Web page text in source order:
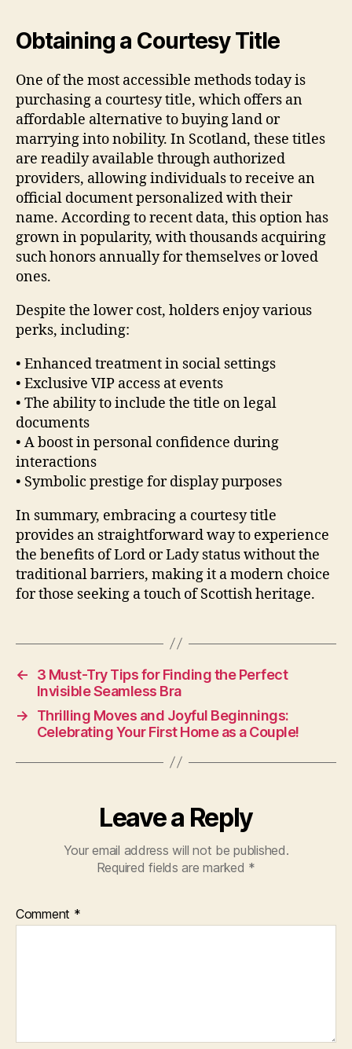
Obtaining a Courtesy Title
One of the most accessible methods today is
purchasing a courtesy title, which offers an
affordable alternative to buying land or
marrying into nobility. In Scotland, these titles
are readily available through authorized
providers, allowing individuals to receive an
official document personalized with their
name. According to recent data, this option has
grown in popularity, with thousands acquiring
such honors annually for themselves or loved
ones.
Despite the lower cost, holders enjoy various
perks, including:
• Enhanced treatment in social settings
• Exclusive VIP access at events
• The ability to include the title on legal
documents
• A boost in personal confidence during
interactions
• Symbolic prestige for display purposes
In summary, embracing a courtesy title
provides an straightforward way to experience
the benefits of Lord or Lady status without the
traditional barriers, making it a modern choice
for those seeking a touch of Scottish heritage.
←
3 Must-Try Tips for Finding the Perfect
Invisible Seamless Bra
→
Thrilling Moves and Joyful Beginnings:
Celebrating Your First Home as a Couple!
Leave a Reply
Your email address will not be published.
Required fields are marked *
Comment *